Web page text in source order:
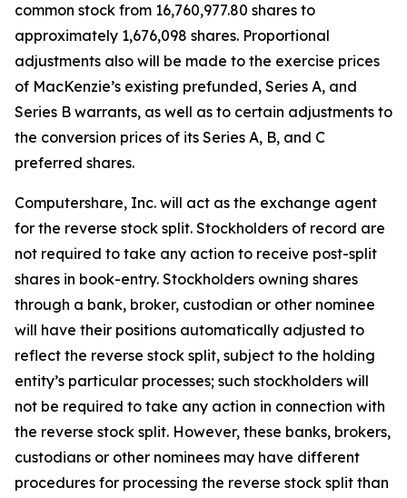
common stock from 16,760,977.80 shares to
approximately 1,676,098 shares. Proportional
adjustments also will be made to the exercise prices
of MacKenzie’s existing prefunded, Series A, and
Series B warrants, as well as to certain adjustments to
the conversion prices of its Series A, B, and C
preferred shares.
Computershare, Inc. will act as the exchange agent
for the reverse stock split. Stockholders of record are
not required to take any action to receive post-split
shares in book-entry. Stockholders owning shares
through a bank, broker, custodian or other nominee
will have their positions automatically adjusted to
reflect the reverse stock split, subject to the holding
entity’s particular processes; such stockholders will
not be required to take any action in connection with
the reverse stock split. However, these banks, brokers,
custodians or other nominees may have different
procedures for processing the reverse stock split than